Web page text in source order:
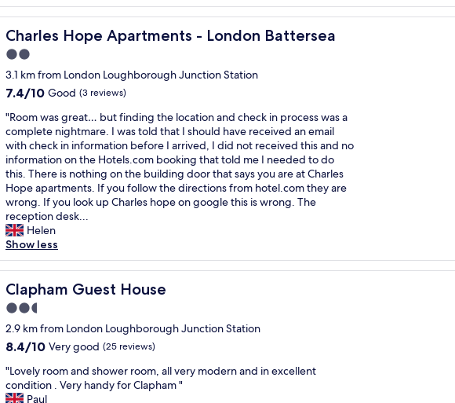
e
a
l
l
y
a
c
o
m
m
o
d
a
t
i
n
g
t
h
e
o
o
m
w
reviews)
f
w
e
r
e
e
x
e
p
t
i
o
n
a
l
d
u
r
n
g
y
s
y
Charles Hope Apartments - London Battersea
Charles Hope Apartments - London Battersea
2.0
star
property
3.1 km from London Loughborough Junction Station
7.4
of
10,
Good,
(3
reviews)
7.4/10 Good (3 reviews)
"
R
o
o
m
w
a
s
g
r
e
a
t
…
b
u
t
i
n
d
"Room was great… but finding the location and check in process was a
complete nightmare. I was told that I should have received an email
with check in information before I arrived, I did not received this and no
information on the Hotels.com booking that told me I needed to do
this. There is nothing on the building door that says you are at Charles
Hope apartments. If you follow the directions from hotel.com they are
wrong. If you look up Charles hope on google this is wrong. The
reception desk...
Helen
Show less
Clapham Guest House
Clapham Guest House
2.5
star
property
2.9 km from London Loughborough Junction Station
8.4
of
10,
8.4/10 Very good (25 reviews)
"
L
o
"Lovely room and shower room, all very modern and in excellent
condition . Very handy for Clapham "
Paul